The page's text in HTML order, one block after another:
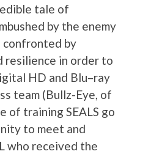
tale of
by the enemy
confronted by
resilience in order to
HD and Blu–ray
team (Bullz-Eye, of
of training SEALS go
to meet and
who received the